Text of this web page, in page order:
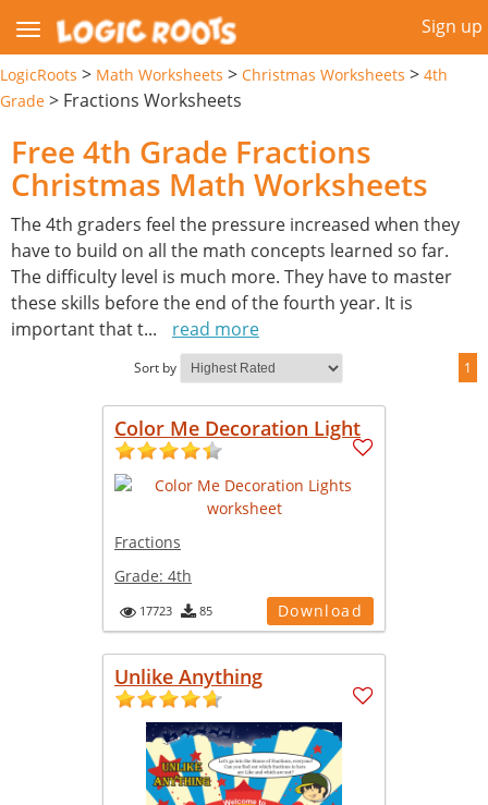
Sign up
LogicRoots > Math Worksheets > Christmas Worksheets > 4th
Grade > Fractions Worksheets
Free 4th Grade Fractions
Christmas Math Worksheets
The 4th graders feel the pressure increased when they
have to build on all the math concepts learned so far.
The difficulty level is much more. They have to master
these skills before the end of the fourth year. It is
important that t... read more
Sort by 1
Color Me Decoration Light
Fractions
Grade: 4th
17723 85 Download
Unlike Anything